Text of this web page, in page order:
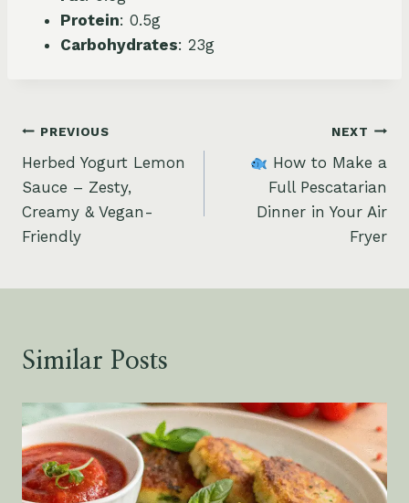
Protein: 0.5g
Carbohydrates: 23g
Post
navigation
PREVIOUS
Herbed Yogurt Lemon
Sauce – Zesty,
Creamy & Vegan-
Friendly
NEXT
How to Make a
Full Pescatarian
Dinner in Your Air
Fryer
Similar Posts